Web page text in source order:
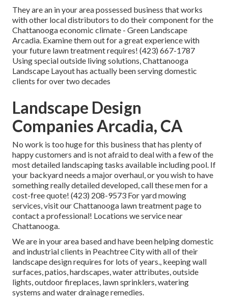
They are an in your area possessed business that works
with other local distributors to do their component for the
Chattanooga economic climate - Green Landscape
Arcadia. Examine them out for a great experience with
your future lawn treatment requires! (423) 667-1787
Using special outside living solutions, Chattanooga
Landscape Layout has actually been serving domestic
clients for over two decades
Landscape Design
Companies Arcadia, CA
No work is too huge for this business that has plenty of
happy customers and is not afraid to deal with a few of the
most detailed landscaping tasks available including pool. If
your backyard needs a major overhaul, or you wish to have
something really detailed developed, call these men for a
cost-free quote! (423) 208-9573 For yard mowing
services, visit ourChattanooga lawn treatmentpage to
contact a professional! Locations we service near
Chattanooga.
We are in your area based and have been helping domestic
and industrial clients in Peachtree City with all of their
landscape design requires for lots of years., keeping wall
surfaces, patios, hardscapes, water attributes, outside
lights, outdoor fireplaces, lawn sprinklers, watering
systems and water drainage remedies.